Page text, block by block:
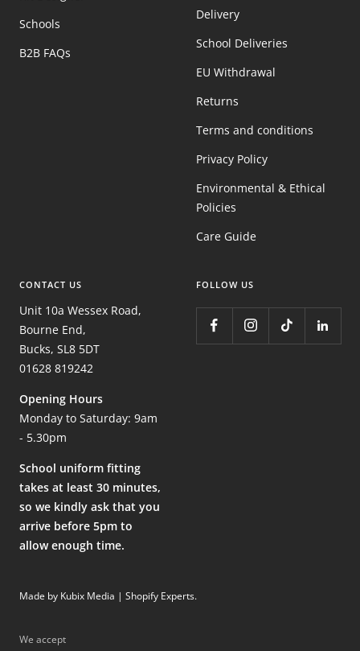
Schools
B2B FAQs
Delivery
School Deliveries
EU Withdrawal
Returns
Terms and conditions
Privacy Policy
Environmental & Ethical
Policies
Care Guide
CONTACT US
Unit 10a Wessex Road,
Bourne End,
Bucks, SL8 5DT
01628 819242
Opening Hours
Monday to Saturday: 9am
- 5.30pm
School uniform fitting
takes at least 30 minutes,
so we kindly ask that you
arrive before 5pm to
allow enough time.
FOLLOW US
Made by Kubix Media | Shopify Experts.
We accept